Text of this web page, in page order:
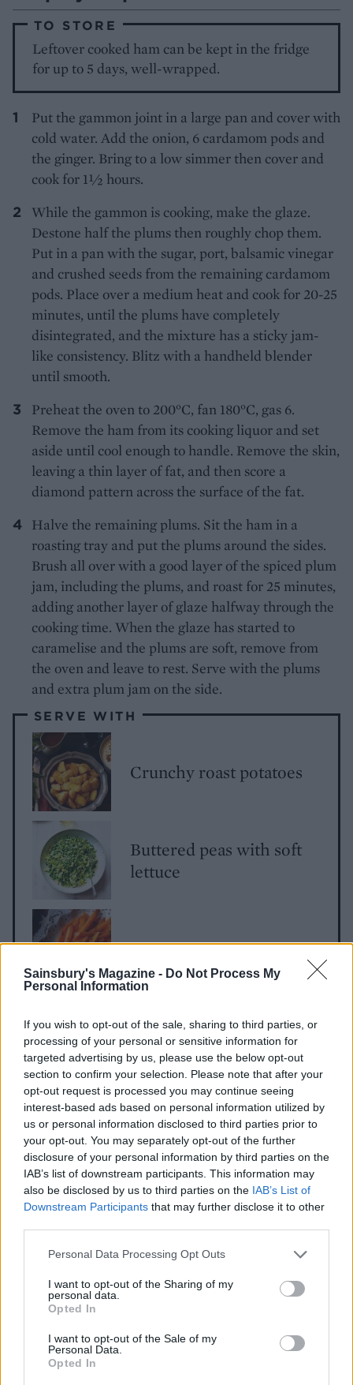
Sainsbury's Magazine - Do Not Process My
Personal Information
If you wish to opt-out of the sale, sharing to third parties, or
processing of your personal or sensitive information for
targeted advertising by us, please use the below opt-out
section to confirm your selection. Please note that after your
opt-out request is processed you may continue seeing
interest-based ads based on personal information utilized by
us or personal information disclosed to third parties prior to
your opt-out. You may separately opt-out of the further
disclosure of your personal information by third parties on the
IAB’s list of downstream participants. This information may
also be disclosed by us to third parties on the IAB’s List of
Downstream Participants that may further disclose it to other
Personal Data Processing Opt Outs
I want to opt-out of the Sharing of my
personal data.
Opted In
I want to opt-out of the Sale of my
Personal Data.
Opted In
TO STORE
Leftover cooked ham can be kept in the fridge
for up to 5 days, well-wrapped.
Put the gammon joint in a large pan and cover with
cold water. Add the onion, 6 cardamom pods and
the ginger. Bring to a low simmer then cover and
cook for 1½ hours.
While the gammon is cooking, make the glaze.
Destone half the plums then roughly chop them.
Put in a pan with the sugar, port, balsamic vinegar
and crushed seeds from the remaining cardamom
pods. Place over a medium heat and cook for 20-25
minutes, until the plums have completely
disintegrated, and the mixture has a sticky jam-
like consistency. Blitz with a handheld blender
until smooth.
Preheat the oven to 200°C, fan 180°C, gas 6.
Remove the ham from its cooking liquor and set
aside until cool enough to handle. Remove the skin,
leaving a thin layer of fat, and then score a
diamond pattern across the surface of the fat.
Halve the remaining plums. Sit the ham in a
roasting tray and put the plums around the sides.
Brush all over with a good layer of the spiced plum
jam, including the plums, and roast for 25 minutes,
adding another layer of glaze halfway through the
cooking time. When the glaze has started to
caramelise and the plums are soft, remove from
the oven and leave to rest. Serve with the plums
and extra plum jam on the side.
SERVE WITH
Crunchy roast potatoes
Buttered peas with soft
lettuce
Buttery carrots
Parsnip gratin
YOU MIGHT ALSO LIKE...